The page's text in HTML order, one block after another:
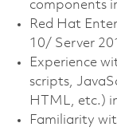
components
Red Hat
10/ Server
Experience
scripts,
HTML, etc.)
Familiarity